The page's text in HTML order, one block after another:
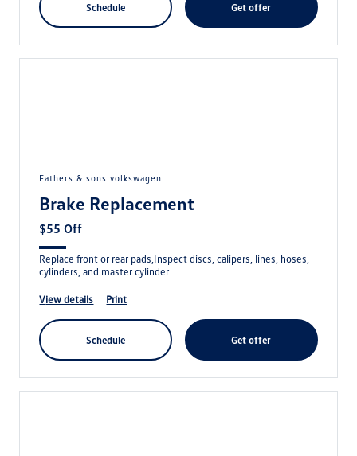
schedule get offer
fathers & sons volkswagen
Brake Replacement
$55 Off
Replace front or rear pads,Inspect discs, calipers, lines, hoses,
cylinders, and master cylinder
view details print
schedule get offer